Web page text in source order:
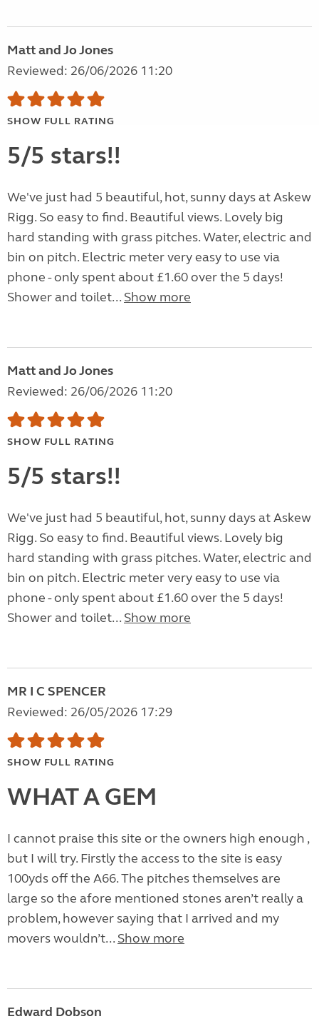
Matt and Jo Jones
Reviewed: 26/06/2026 11:20
SHOW FULL RATING
5/5 stars!!
We've just had 5 beautiful, hot, sunny days at Askew
Rigg. So easy to find. Beautiful views. Lovely big
hard standing with grass pitches. Water, electric and
bin on pitch. Electric meter very easy to use via
phone - only spent about £1.60 over the 5 days!
Shower and toilet... Show more
Matt and Jo Jones
Reviewed: 26/06/2026 11:20
SHOW FULL RATING
5/5 stars!!
We've just had 5 beautiful, hot, sunny days at Askew
Rigg. So easy to find. Beautiful views. Lovely big
hard standing with grass pitches. Water, electric and
bin on pitch. Electric meter very easy to use via
phone - only spent about £1.60 over the 5 days!
Shower and toilet... Show more
MR I C SPENCER
Reviewed: 26/05/2026 17:29
SHOW FULL RATING
WHAT A GEM
I cannot praise this site or the owners high enough ,
but I will try. Firstly the access to the site is easy
100yds off the A66. The pitches themselves are
large so the afore mentioned stones aren’t really a
problem, however saying that I arrived and my
movers wouldn’t... Show more
Edward Dobson